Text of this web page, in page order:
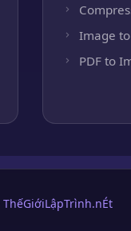
Image to
PDF to
ThếGiớiLậpTrình.nÉt